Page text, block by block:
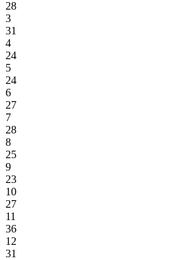
28
3
31
4
24
5
24
6
27
7
28
8
25
9
23
10
27
11
36
12
31